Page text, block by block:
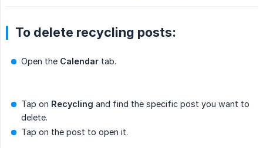
To delete recycling posts:
Open the Calendar tab.
Tap on Recycling and find the specific post you want to
delete.
Tap on the post to open it.